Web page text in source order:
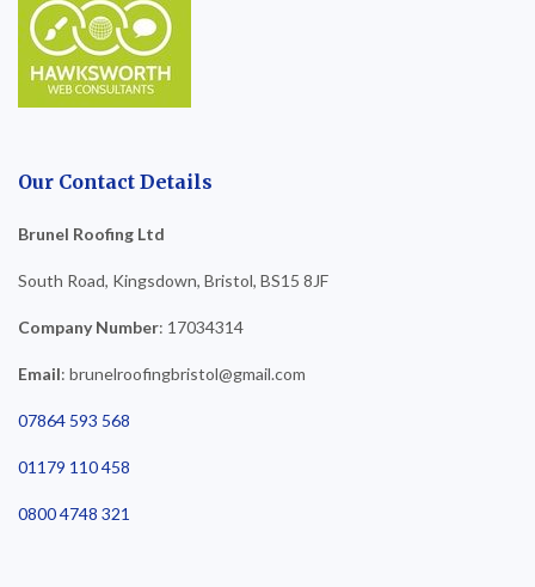
Our Contact Details
Brunel Roofing Ltd
South Road, Kingsdown, Bristol, BS15 8JF
Company Number: 17034314
Email: brunelroofingbristol@gmail.com
07864 593 568
01179 110 458
0800 4748 321